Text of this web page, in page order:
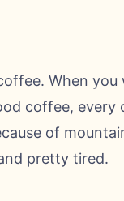
When
coffee, every
of
pretty tired.